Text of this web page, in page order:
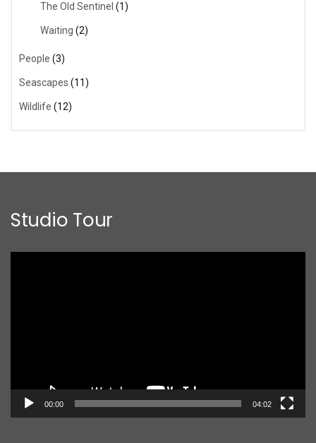
The Old Sentinel (1)
Waiting (2)
People (3)
Seascapes (11)
Wildlife (12)
Studio Tour
00:00 04:02